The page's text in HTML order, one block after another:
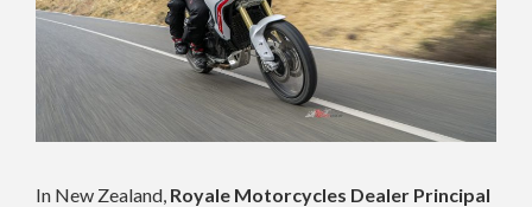
In New Zealand, Royale Motorcycles Dealer Principal